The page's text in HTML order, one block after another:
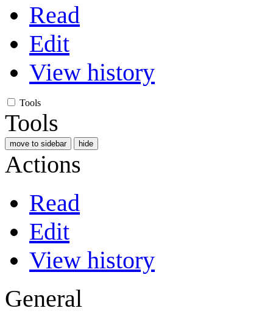
Read
Edit
View history
Tools
Tools
move to sidebar hide
Actions
Read
Edit
View history
General